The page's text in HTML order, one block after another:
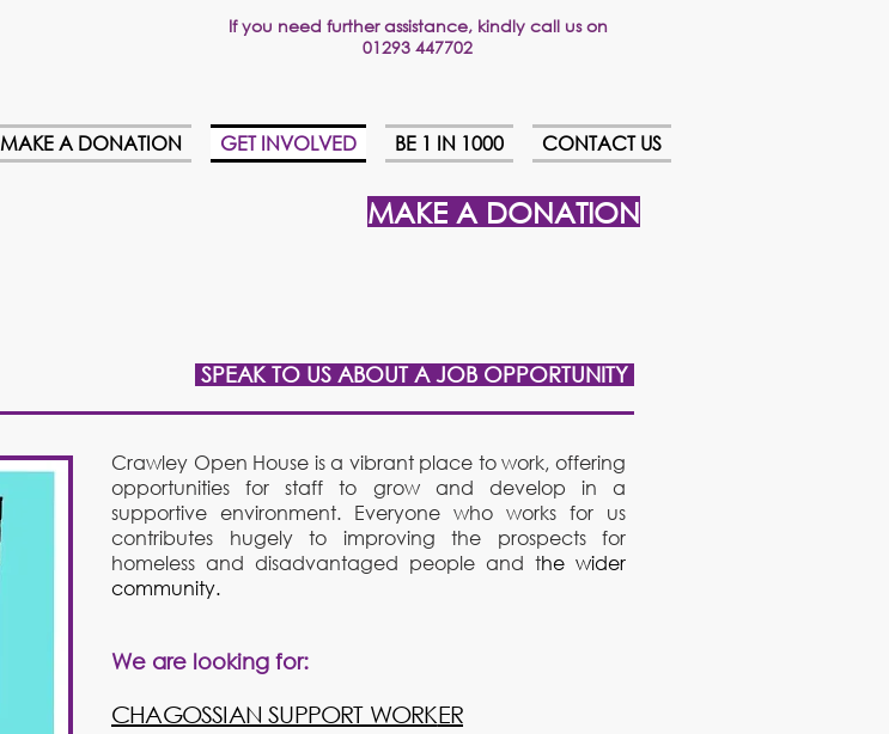
Ifyou need further assistance, kindly call us on
01293 447702
MAKE A DONATION GET INVOLVED BE 1 IN 1000 CONTACT US
MAKE A DONATION
SPEAK TO US ABOUT A JOB OPPORTUNITY
Crawley Open House is a vibrant place to work, offering
opportunities for staff to grow and develop in a
supportive environment. Everyone who works for us
contributes hugely to improving the prospects for
homeless and disadvantaged people and the wider
community.
We are looking for:
​CHAGOSSIAN SUPPORT WORKER